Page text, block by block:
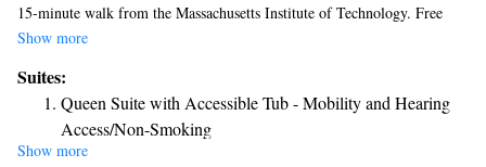
15-minute walk from the Massachusetts Institute of Technology. Free
Wi-Fi is accessible and there is an on-site fitness center. Each room at the
room desk provides a convenient work space and free toiletries are
supplied in the private bathroom. The 24-hour front desk at the hotel
provides convenient assistance any time. Dry cleaning and laundry
facilities are also available. Access to the Green line at the Lechmere
Show more
Suites:
Queen Suite with Accessible Tub - Mobility and Hearing
Access/Non-Smoking
Queen Suite with Roll-In Shower - Mobility and Hearing
Show more